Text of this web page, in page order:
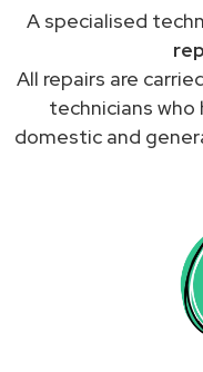
A specialised
All repairs are
technicians who
domestic and